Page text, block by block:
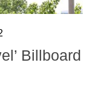
Billboard